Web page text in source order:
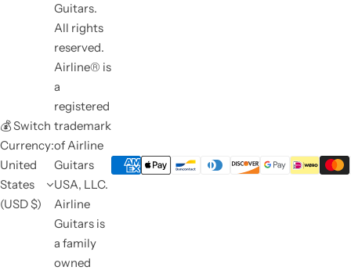
💰 Switch
Currency:
United
States
(USD $)
Guitars.
All rights
reserved.
Airline® is
a
registered
trademark
of Airline
Guitars
USA, LLC.
Airline
Guitars is
a family
owned